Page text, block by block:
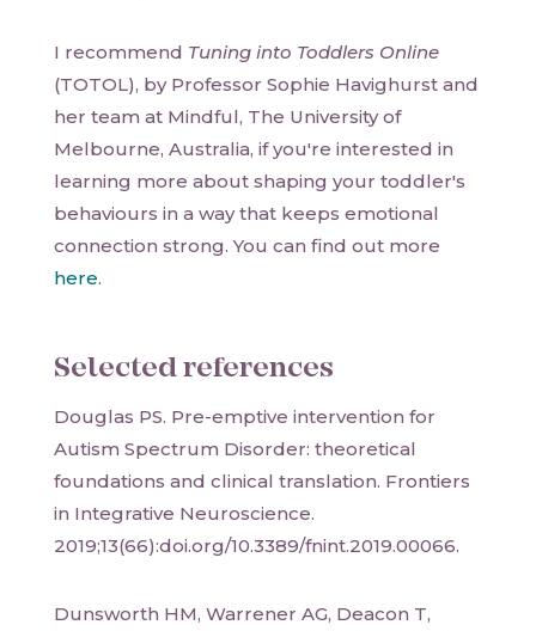
I recommend Tuning into Toddlers Online
(TOTOL), by Professor Sophie Havighurst and
her team at Mindful, The University of
Melbourne, Australia, if you're interested in
learning more about shaping your toddler's
behaviours in a way that keeps emotional
connection strong. You can find out more
here.
Selected references
Douglas PS. Pre-emptive intervention for
Autism Spectrum Disorder: theoretical
foundations and clinical translation. Frontiers
in Integrative Neuroscience.
2019;13(66):doi.org/10.3389/fnint.2019.00066.
Dunsworth HM, Warrener AG, Deacon T,